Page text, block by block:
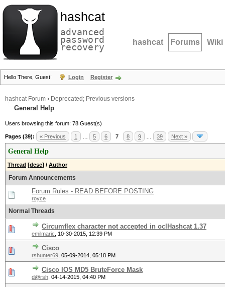
hashcat
advanced
password
recovery hashcat Forums Wiki
Hello There, Guest! Login Register
hashcat Forum › Deprecated; Previous versions
General Help
Users browsing this forum: 78 Guest(s)
Pages (39): « Previous 1 5 6 7 8 9 39 Next »
General Help
Thread [desc] / Author
Forum Announcements
Forum Rules - READ BEFORE POSTING
royce
Normal Threads
Circumflex character not accepted in oclHashcat 1.37
emilmaric 10-30-2015, 12:39 PM
Cisco
rshunter69 05-09-2014, 05:18 PM
Cisco IOS MD5 BruteForce Mask
d@rsh 04-14-2015, 04:40 PM